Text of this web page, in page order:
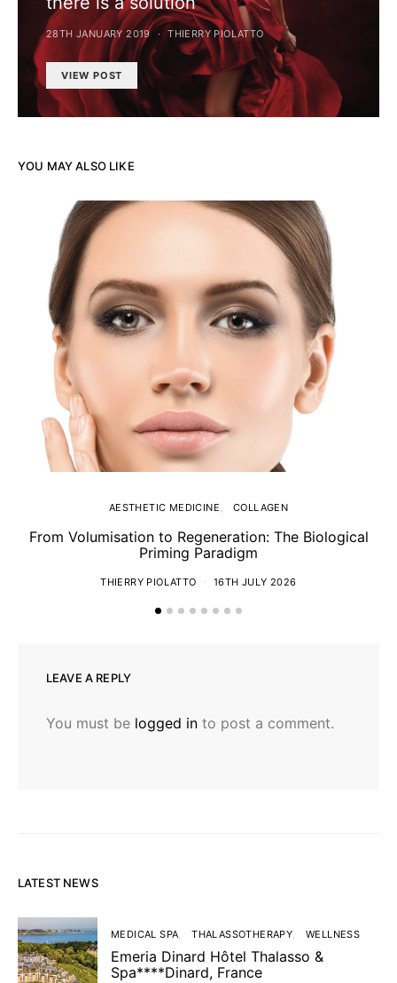
28TH JANUARY 2019 THIERRY PIOLATTO
VIEW POST
YOU MAY ALSO LIKE
AESTHETIC MEDICINE COLLAGEN
From Volumisation to Regeneration: The Biological
Priming Paradigm
THIERRY PIOLATTO 16TH JULY 2026
LEAVE A REPLY
You must be logged in to post a comment.
LATEST NEWS
MEDICAL SPA THALASSOTHERAPY WELLNESS
Emeria Dinard Hôtel Thalasso &
Spa****Dinard, France